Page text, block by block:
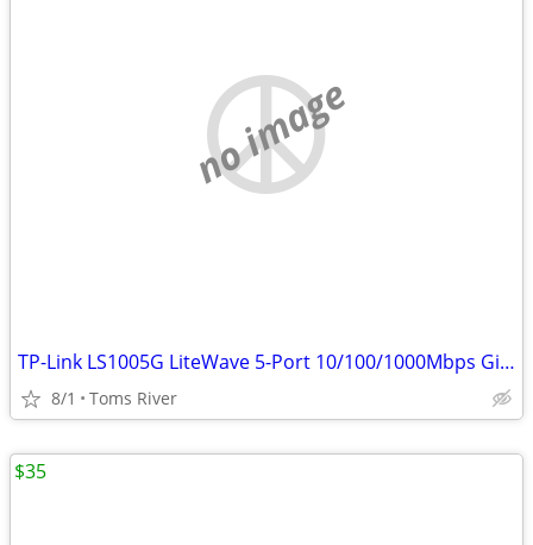
no image
TP-Link LS1005G LiteWave 5-Port 10/100/1000Mbps Gigabit Switch
8/1 Toms River
$35